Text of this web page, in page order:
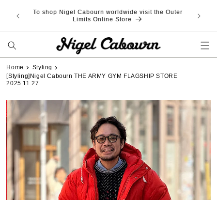
content
SAVE on Purchase Agency Fee: 3,000¥ OFF with
code WSPA3 (over 30,000¥ spend) | 5,000¥ OFF
with code WSPA5 (over 50,000¥ spend)
Home
Styling
[Styling]Nigel Cabourn THE ARMY GYM FLAGSHIP STORE
2025.11.27